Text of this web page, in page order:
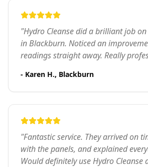
"Hydro Cleanse did a brilliant job
in Blackburn. Noticed an
readings straight away. Really
- Karen H., Blackburn
"Fantastic service. They arrived on
with the panels, and explained
Would definitely use Hydro Cleanse